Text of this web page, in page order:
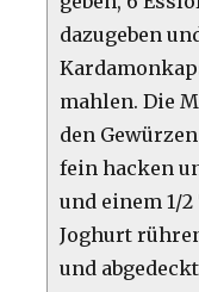
dazugeben
mahlen. Die
den
fein hacken
und einem 1/
Joghurt
und